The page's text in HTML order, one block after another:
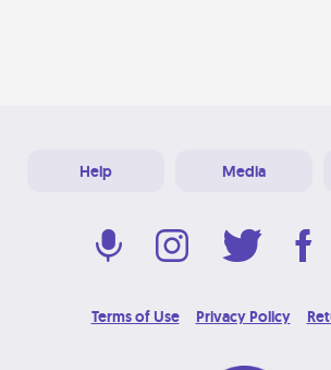
Help Media
Terms of Use Privacy Policy